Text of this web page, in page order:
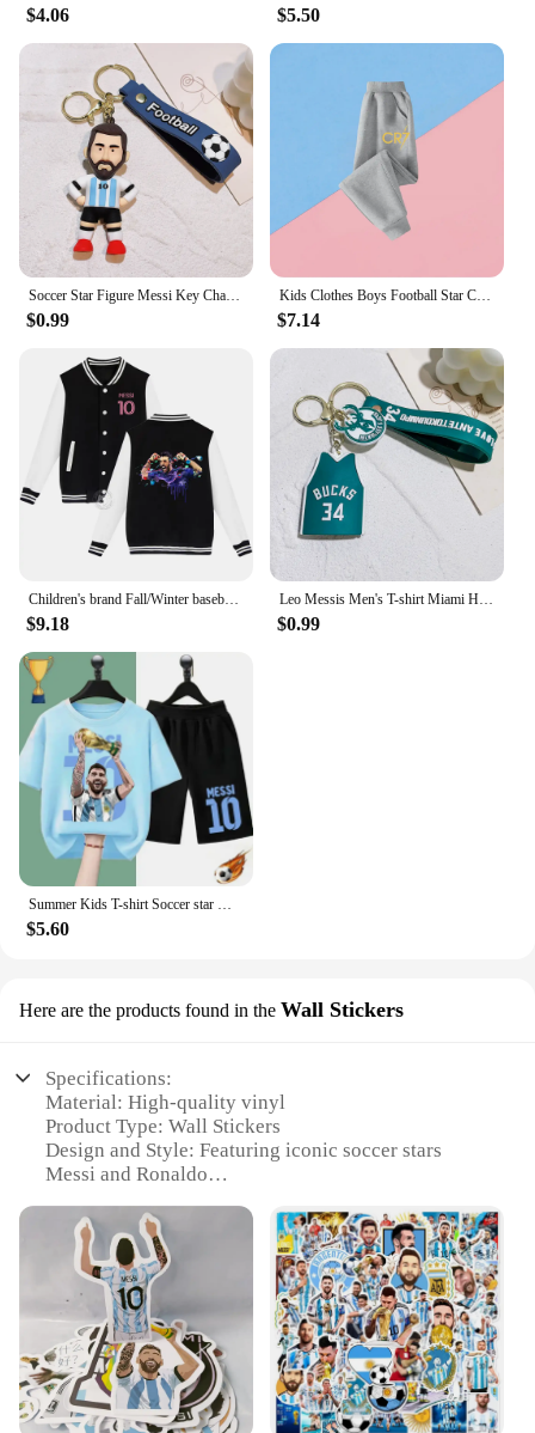
$4.06 $5.50
$0.99
Kids Clothes Boys Football Star Children Top Ronaldo Sweatshirts for Baby Zipper Hoodie Messi CR7 Children's Clothing Autumn
$7.14
Children's brand Fall/Winter baseball uniform MESSI Victory Print for boys and girls ages 2-14 thick warm sports coat
$9.18
Leo Messis Men's T-shirt Miami Home/Away 10 Messi Major League Soccer Jersey Top Keychain Sweatshirt 28
$0.99
Summer Kids T-shirt Soccer star Messi Print Sports Boys Girls Casual short sleeve shorts Fashion Black shirt Sports shirt set
$5.60
Here are the products found in the Wall Stickers
Specifications:
Material: High-quality vinyl
Product Type: Wall Stickers
Design and Style: Featuring iconic soccer stars
Messi and Ronaldo
spaces, such as bedrooms, offices, or sports-themed
rooms
Typical Adaptive Scenario: Perfect for soccer
enthusiasts and fans of the sport
Shape or Size: Available in multiple sizes to fit
various wall spaces
Features:
**Vibrant and Durable Decor**